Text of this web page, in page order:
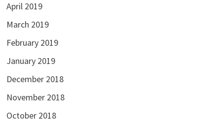
April 2019
March 2019
February 2019
January 2019
December 2018
November 2018
October 2018